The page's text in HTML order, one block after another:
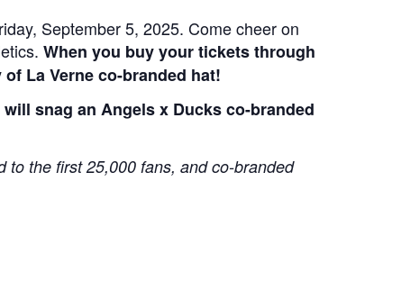
September 5, 2025. Come cheer on
When you buy your tickets through
La Verne co-branded hat!
snag an Angels x Ducks co-branded
to the first 25,000 fans, and co-branded